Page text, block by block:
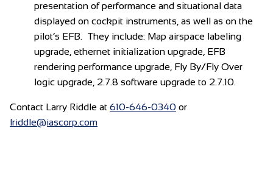
presentation of performance and situational data
displayed on cockpit instruments, as well as on the
pilot’s EFB. They include: Map airspace labeling
upgrade, ethernet initialization upgrade, EFB
rendering performance upgrade, Fly By/Fly Over
logic upgrade, 2.7.8 software upgrade to 2.7.10.
Contact Larry Riddle at 610-646-0340 or
lriddle@iascorp.com